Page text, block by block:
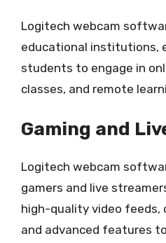
Logitech webcam
educational institutions,
students to engage in
classes, and remote
Gaming and
Logitech webcam
gamers and live
high-quality video
and advanced features